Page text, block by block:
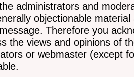
administrators and
objectionable
Therefore you
the views and opinions of
or webmaster (except